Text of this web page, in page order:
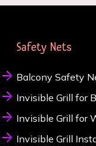
Safety Nets
Balcony Safety
Invisible Grill for
Invisible Grill for
Invisible Grill